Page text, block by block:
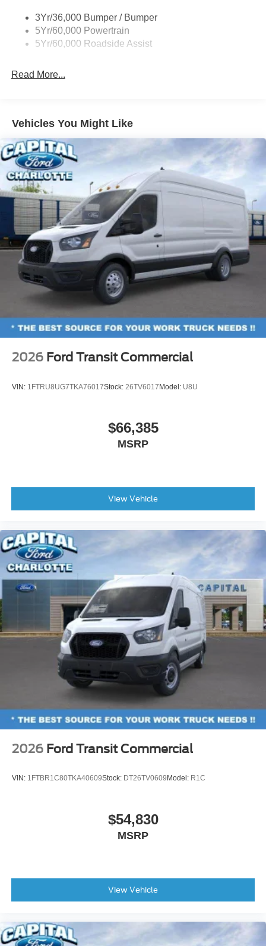
Tire Inflator/Sealant Kit
Wipers - Rain-Sensing
3Yr/36,000 Bumper / Bumper
5Yr/60,000 Powertrain
5Yr/60,000 Roadside Assist
Read More...
Vehicles You Might Like
2026 Ford Transit Commercial
VIN: 1FTRU8UG7TKA76017Stock: 26TV6017Model: U8U
$66,385
MSRP
View Vehicle
2026 Ford Transit Commercial
VIN: 1FTBR1C80TKA40609Stock: DT26TV0609 Model: R1C
$54,830
MSRP
View Vehicle